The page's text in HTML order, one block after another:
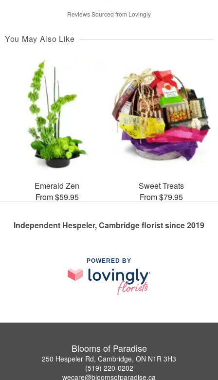
Reviews Sourced from Lovingly
You May Also Like
Emerald Zen
From $59.95
Sweet Treats
From $79.95
Independent Hespeler, Cambridge florist since 2019
POWERED BY
Blooms of Paradise
250 Hespeler Rd, Cambridge, ON N1R 3H3
(519) 220-0202
wecare@bloomsofparadise.ca